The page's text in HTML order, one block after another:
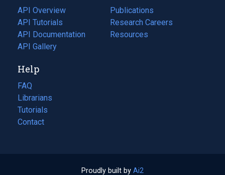
tab)
API Overview
API Tutorials
API Documentation
(opens
in
new
tab)
API Gallery
Publications
(opens
in
a
Research Careers
(opens
in
Resources
(opens
Help
FAQ
Librarians
Tutorials
Contact
Proudly built by Ai2